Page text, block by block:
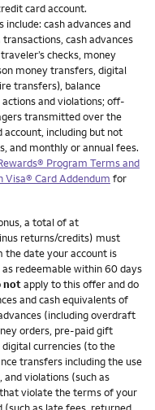
card account.
include: cash advances and
cash advances
checks, money
money transfers, digital
transfers), balance
actions and violations; off-
transmitted over the
including but not
and monthly or annual fees.
Program Terms and
Visa® Card Addendum for
a total of at
returns/credits) must
date your account is
redeemable within 60 days
notapply to this offer and do
and cash equivalents of
(including overdraft
orders, pre-paid gift
currencies (to the
transfers including the use
and violations (such as
violate the terms of your